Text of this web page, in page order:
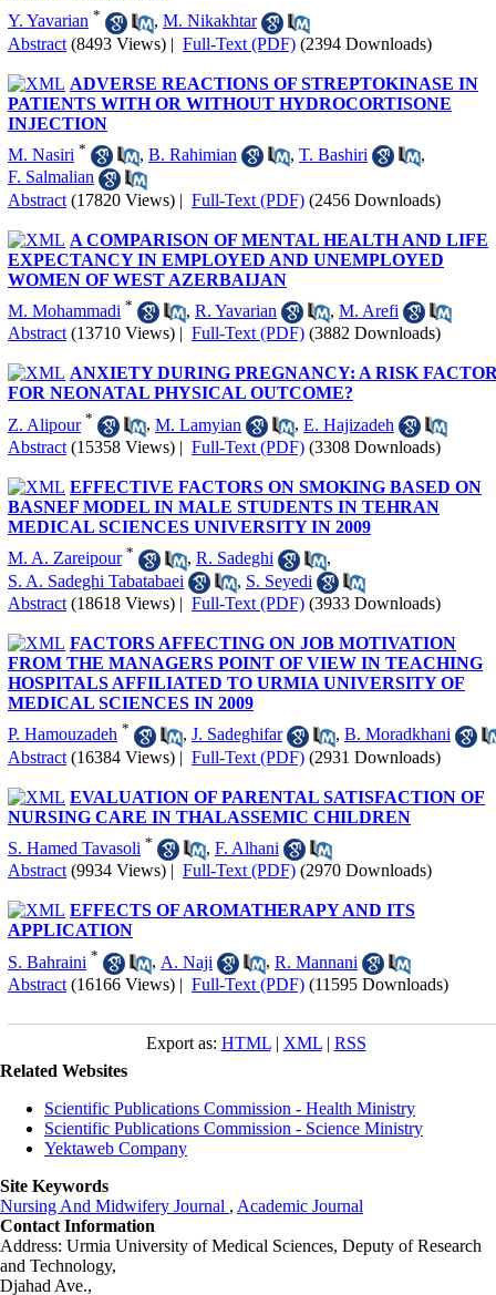
Y. Yavarian * , M. Nikakhtar
Abstract (8493 Views) | Full-Text (PDF) (2394 Downloads)
ADVERSE REACTIONS OF STREPTOKINASE IN
PATIENTS WITH OR WITHOUT HYDROCORTISONE
INJECTION
M. Nasiri * , B. Rahimian , T. Bashiri
,
F. Salmalian
Abstract (17820 Views) | Full-Text (PDF) (2456 Downloads)
A COMPARISON OF MENTAL HEALTH AND LIFE
EXPECTANCY IN EMPLOYED AND UNEMPLOYED
WOMEN OF WEST AZERBAIJAN
M. Mohammadi * , R. Yavarian , M. Arefi
Abstract (13710 Views) | Full-Text (PDF) (3882 Downloads)
ANXIETY DURING PREGNANCY: A RISK
FOR NEONATAL PHYSICAL OUTCOME?
Z. Alipour * , M. Lamyian , E. Hajizadeh
Abstract (15358 Views) | Full-Text (PDF) (3308 Downloads)
EFFECTIVE FACTORS ON SMOKING BASED ON
BASNEF MODEL IN MALE STUDENTS IN TEHRAN
MEDICAL SCIENCES UNIVERSITY IN 2009
M. A. Zareipour * , R. Sadeghi
,
S. A. Sadeghi Tabatabaei
, S. Seyedi
Abstract (18618 Views) | Full-Text (PDF) (3933 Downloads)
FACTORS AFFECTING ON JOB MOTIVATION
FROM THE MANAGERS POINT OF VIEW IN TEACHING
HOSPITALS AFFILIATED TO URMIA UNIVERSITY OF
MEDICAL SCIENCES IN 2009
P. Hamouzadeh * , J. Sadeghifar , B. Moradkhani
Abstract (16384 Views) | Full-Text (PDF) (2931 Downloads)
EVALUATION OF PARENTAL SATISFACTION OF
NURSING CARE IN THALASSEMIC CHILDREN
S. Hamed Tavasoli * , F. Alhani
Abstract (9934 Views) | Full-Text (PDF) (2970 Downloads)
EFFECTS OF AROMATHERAPY AND ITS
APPLICATION
S. Bahraini * , A. Naji , R. Mannani
Abstract (16166 Views) | Full-Text (PDF) (11595 Downloads)
Export as: HTML| XML| RSS
Related Websites
Scientific Publications Commission - Health Ministry
Scientific Publications Commission - Science Ministry
Yektaweb Company
Site Keywords
Nursing And Midwifery Journal , Academic Journal
Contact Information
Address: Urmia University of Medical Sciences, Deputy of Research
and Technology,
Djahad Ave.,